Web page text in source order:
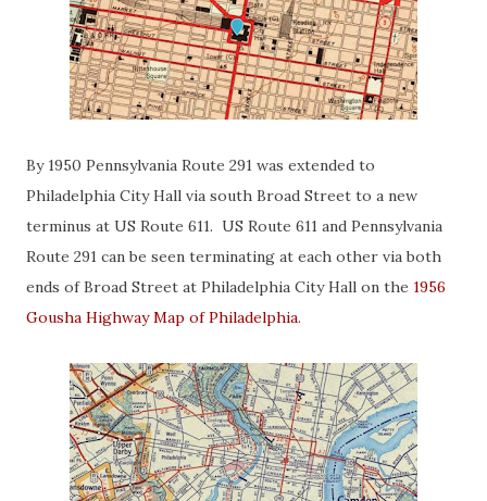
By 1950 Pennsylvania Route 291 was extended to
Philadelphia City Hall via south Broad Street to a new
terminus at US Route 611. US Route 611 and Pennsylvania
Route 291 can be seen terminating at each other via both
ends of Broad Street at Philadelphia City Hall on the 1956
Gousha Highway Map of Philadelphia.